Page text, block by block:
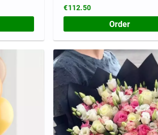
€112.50
Order